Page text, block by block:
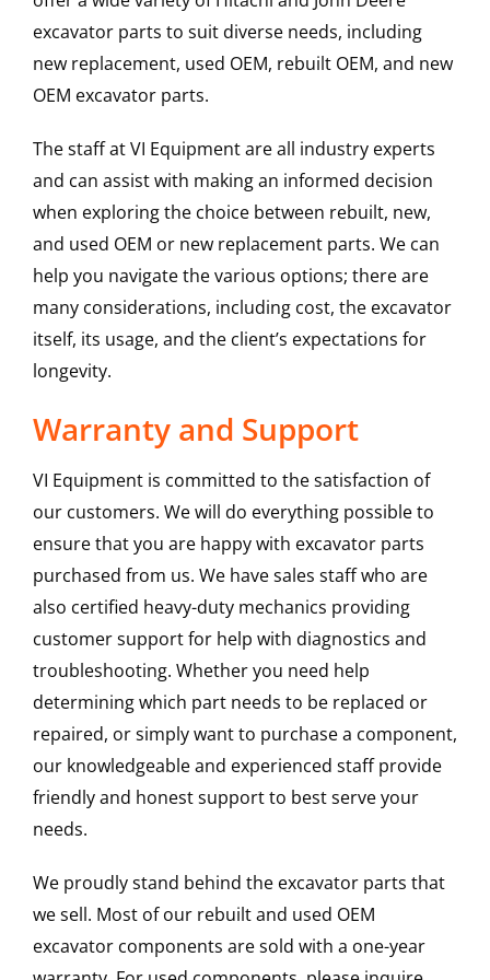
excavator parts to suit diverse needs, including
new replacement, used OEM, rebuilt OEM, and new
OEM excavator parts.
The staff at VI Equipment are all industry experts
and can assist with making an informed decision
when exploring the choice between rebuilt, new,
and used OEM or new replacement parts. We can
help you navigate the various options; there are
many considerations, including cost, the excavator
itself, its usage, and the client’s expectations for
longevity.
Warranty and Support
VI Equipment is committed to the satisfaction of
our customers. We will do everything possible to
ensure that you are happy with excavator parts
purchased from us. We have sales staff who are
also certified heavy-duty mechanics providing
customer support for help with diagnostics and
troubleshooting. Whether you need help
determining which part needs to be replaced or
repaired, or simply want to purchase a component,
our knowledgeable and experienced staff provide
friendly and honest support to best serve your
needs.
We proudly stand behind the excavator parts that
we sell. Most of our rebuilt and used OEM
excavator components are sold with a one-year